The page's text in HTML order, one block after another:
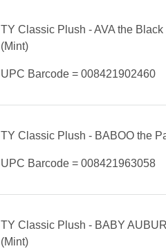
TY Classic Plush - AVA the
(Mint)
UPC Barcode = 008421902460
TY Classic Plush - BABOO the
UPC Barcode = 008421963058
TY Classic Plush - BABY
(Mint)